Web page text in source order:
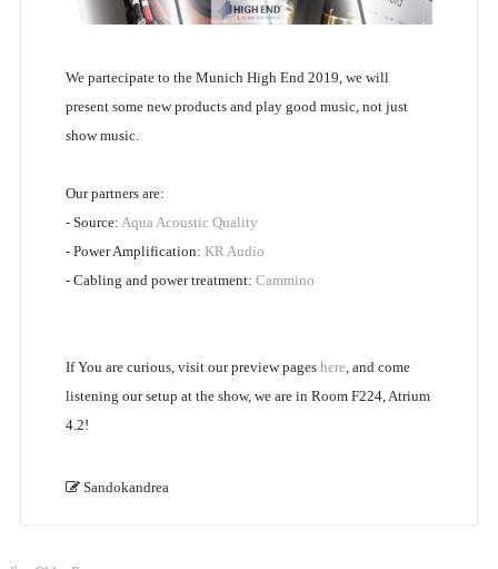
We partecipate to the Munich High End 2019, we will
present some new products and play good music, not just
show music.
Our partners are:
- Source: Aqua Acoustic Quality
- Power Amplification: KR Audio
- Cabling and power treatment: Cammino
If You are curious, visit our preview pages here , and come
listening our setup at the show, we are in Room F224, Atrium
4.2!
Sandokandrea